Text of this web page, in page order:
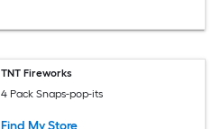
TNT Fireworks
4 Pack Snaps-pop-its
Find My Store